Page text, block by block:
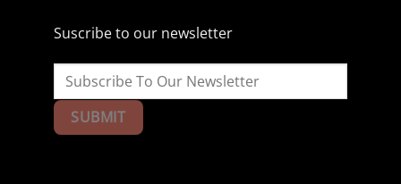
Suscribe to our newsletter